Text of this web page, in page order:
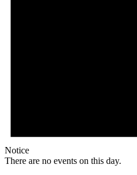
Notice
There are no events on this day.